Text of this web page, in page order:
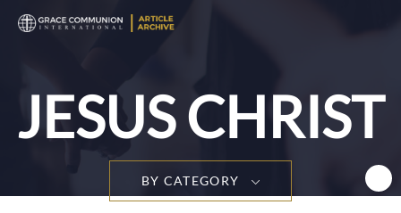
JESUS CHRIST
BY CATEGORY